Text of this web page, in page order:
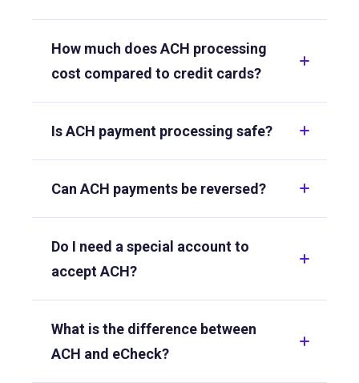
How much does ACH processing
cost compared to credit cards?
Is ACH payment processing safe?
Can ACH payments be reversed?
Do I need a special account to
accept ACH?
What is the difference between
ACH and eCheck?